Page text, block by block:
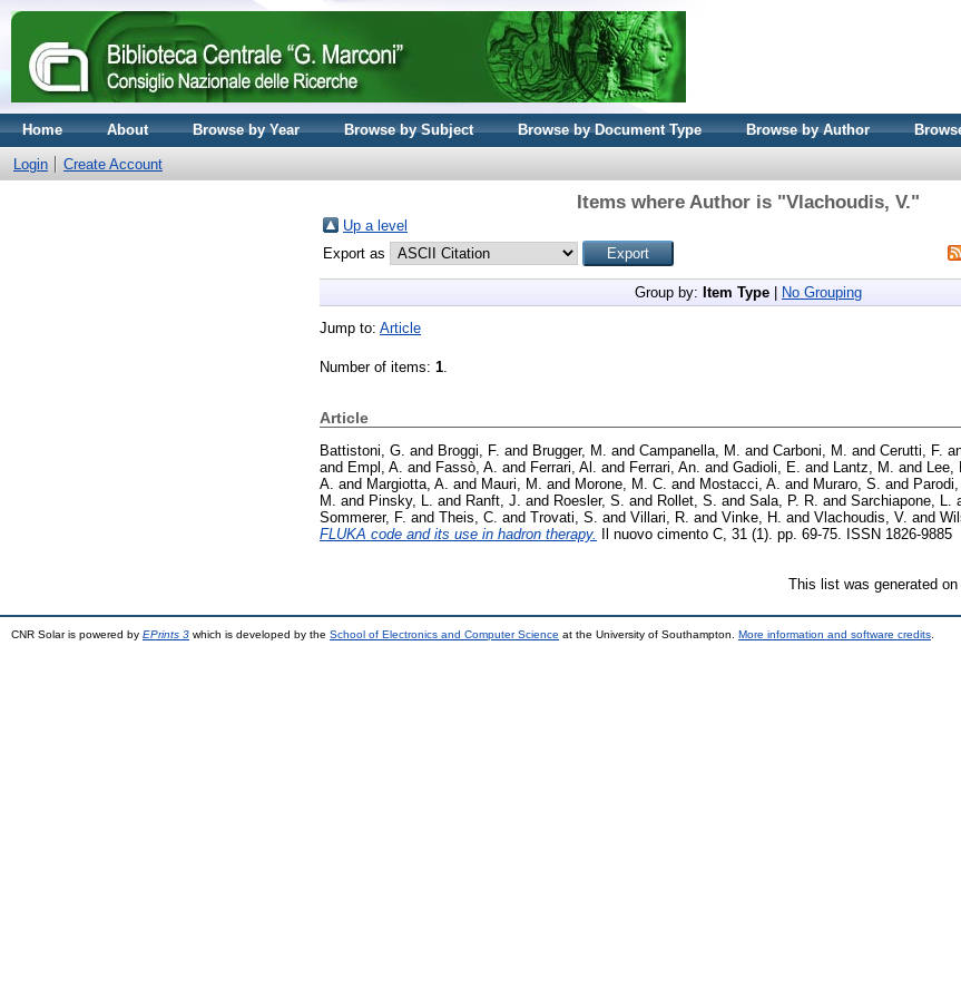
Home About Browse by Year Browse by Subject Browse by Document Type Browse by Author
Login Create Account
Items where Author is "Vlachoudis, V."
Up a level
Export as
Group by: Item Type No Grouping
Jump to: Article
Number of items: 1.
Article
Battistoni, G. and Broggi, F. and Brugger, M. and Campanella, M. and Carboni, M. and Cerutti, F.
and Empl, A. and Fassò, A. and Ferrari, Al. and Ferrari, An. and Gadioli, E. and Lantz, M. and Lee,
A. and Margiotta, A. and Mauri, M. and Morone, M. C. and Mostacci, A. and Muraro, S. and Parodi,
M.
and Pinsky, L. and Ranft, J. and Roesler, S. and Rollet, S. and Sala, P. R. and Sarchiapone, L.
Sommerer, F. and Theis, C. and Trovati, S. and Villari, R. and Vinke, H. and Vlachoudis, V. and
FLUKA code and its use in hadron therapy.
Il nuovo cimento C, 31 (1). pp. 69-75. ISSN 1826-9885
This list was generated on
CNR Solar is powered by EPrints 3 which is developed by the School of Electronics and Computer Science at the University of Southampton. More information and software credits